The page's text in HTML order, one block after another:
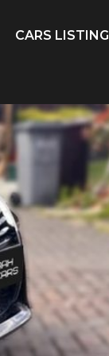
CARS LISTING